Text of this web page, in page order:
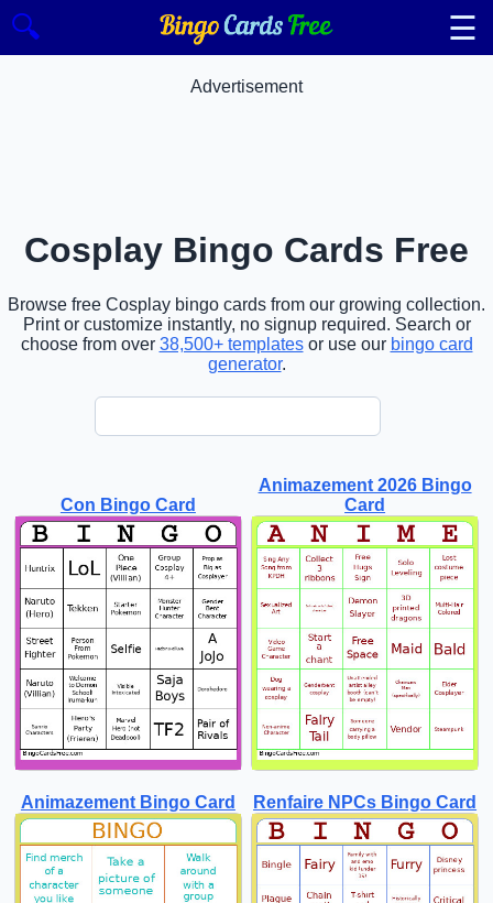
🔍 ☰
Advertisement
Cosplay Bingo Cards Free
Browse free Cosplay bingo cards from our growing collection.
Print or customize instantly, no signup required. Search or
choose from over 38,500+ templatesor use our bingo card
generator.
Con Bingo Card
Animazement 2026 Bingo
Card
Animazement Bingo Card Renfaire NPCs Bingo Card